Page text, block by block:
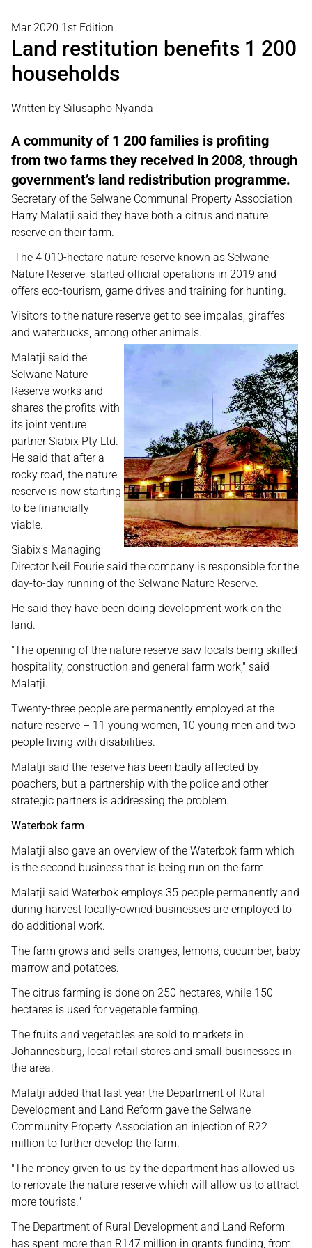
Mar 2020 1st Edition
Land restitution benefits 1 200
households
Written by Silusapho Nyanda
A community of 1 200 families is profiting
from two farms they received in 2008, through
government’s land redistribution programme.
Secretary of the Selwane Communal Property Association
Harry Malatji said they have both a citrus and nature
reserve on their farm.
The 4 010-hectare nature reserve known as Selwane
Nature Reserve started official operations in 2019 and
offers eco-tourism, game drives and training for hunting.
Visitors to the nature reserve get to see impalas, giraffes
and waterbucks, among other animals.
Malatji said the
Selwane Nature
Reserve works and
shares the profits with
its joint venture
partner Siabix Pty Ltd.
He said that after a
rocky road, the nature
reserve is now starting
to be financially
viable.
Siabix’s Managing
Director Neil Fourie said the company is responsible for the
day-to-day running of the Selwane Nature Reserve.
He said they have been doing development work on the
land.
"The opening of the nature reserve saw locals being skilled
hospitality, construction and general farm work," said
Malatji.
Twenty-three people are permanently employed at the
nature reserve – 11 young women, 10 young men and two
people living with disabilities.
Malatji said the reserve has been badly affected by
poachers, but a partnership with the police and other
strategic partners is addressing the problem.
Waterbok farm
Malatji also gave an overview of the Waterbok farm which
is the second business that is being run on the farm.
Malatji said Waterbok employs 35 people permanently and
during harvest locally-owned businesses are employed to
do additional work.
The farm grows and sells oranges, lemons, cucumber, baby
marrow and potatoes.
The citrus farming is done on 250 hectares, while 150
hectares is used for vegetable farming.
The fruits and vegetables are sold to markets in
Johannesburg, local retail stores and small businesses in
the area.
Malatji added that last year the Department of Rural
Development and Land Reform gave the Selwane
Community Property Association an injection of R22
million to further develop the farm.
"The money given to us by the department has allowed us
to renovate the nature reserve which will allow us to attract
more tourists."
The Department of Rural Development and Land Reform
has spent more than R147 million in grants funding, from